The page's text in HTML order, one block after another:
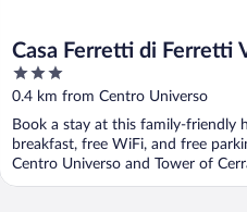
Casa Ferretti di Ferretti
3
out
5
0.4 km from Centro Universo
Book a stay at this family-friendly
breakfast, free WiFi, and free
Centro Universo and Tower of